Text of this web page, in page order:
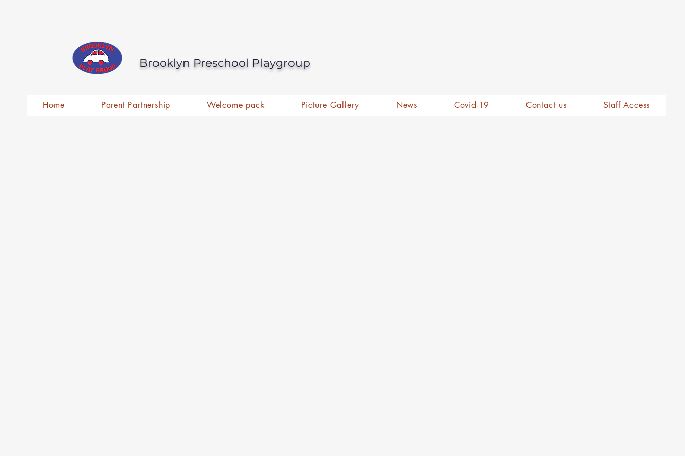
Brooklyn Preschool Playgroup
Home Parent Partnership Welcome pack Picture Gallery News Covid-19 Contact us Staff Access